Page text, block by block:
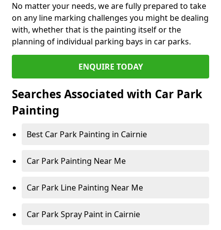
No matter your needs, we are fully prepared to take
on any line marking challenges you might be dealing
with, whether that is the painting itself or the
planning of individual parking bays in car parks.
ENQUIRE TODAY
Searches Associated with Car Park
Painting
Best Car Park Painting in Cairnie
Car Park Painting Near Me
Car Park Line Painting Near Me
Car Park Spray Paint in Cairnie